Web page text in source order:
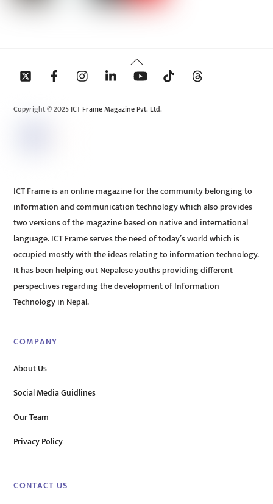
Back
To
Copyright © 2025 ICT Frame Magazine Pvt. Ltd.
ICT Frame is an online magazine for the community belonging to
information and communication technology which also provides
two versions of the magazine based on native and international
language. ICT Frame serves the need of today’s world which is
occupied mostly with the ideas relating to information technology.
It has been helping out Nepalese youths providing different
perspectives regarding the development of Information
Technology in Nepal.
COMPANY
About Us
Social Media Guidlines
Our Team
Privacy Policy
CONTACT US